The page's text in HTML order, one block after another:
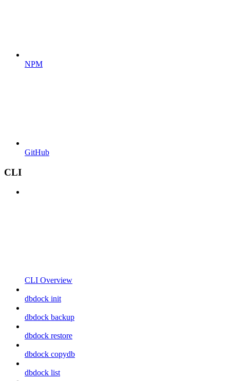
NPM
GitHub
CLI
CLI Overview
dbdock init
dbdock backup
dbdock restore
dbdock copydb
dbdock list